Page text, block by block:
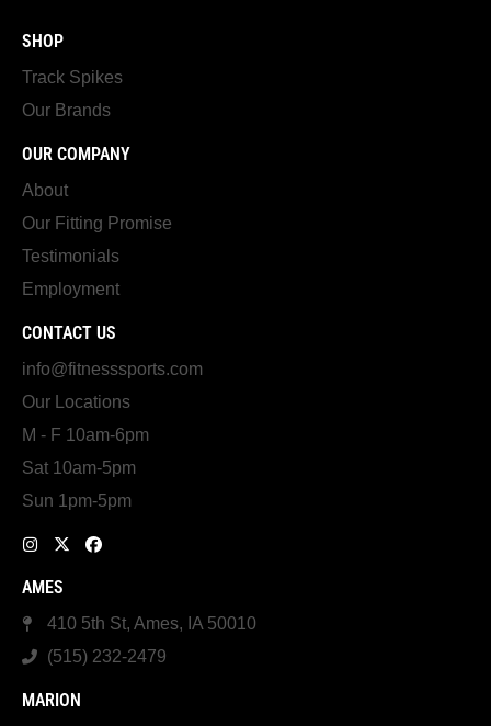
SHOP
Track Spikes
Our Brands
OUR COMPANY
About
Our Fitting Promise
Testimonials
Employment
CONTACT US
info@fitnesssports.com
Our Locations
M - F 10am-6pm
Sat 10am-5pm
Sun 1pm-5pm
AMES
410 5th St, Ames, IA 50010
(515) 232-2479
MARION